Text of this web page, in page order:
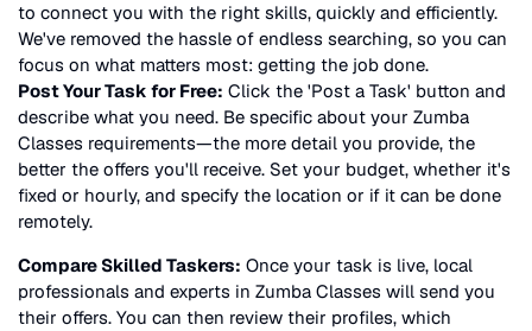
to connect you with the right skills, quickly and efficiently.
We've removed the hassle of endless searching, so you can
focus on what matters most: getting the job done.
Post Your Task for Free: Click the 'Post a Task' button and
describe what you need. Be specific about your Zumba
Classes requirements—the more detail you provide, the
better the offers you'll receive. Set your budget, whether it's
fixed or hourly, and specify the location or if it can be done
remotely.
Compare Skilled Taskers: Once your task is live, local
professionals and experts in Zumba Classes will send you
their offers. You can then review their profiles, which